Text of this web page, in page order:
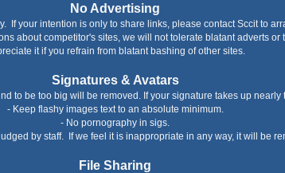
No Advertising
If your intention is only to share links, please contact Sccit to
about competitor's sites, we will not tolerate blatant adverts
it if you refrain from blatant bashing of other sites.
Signatures & Avatars
to be too big will be removed. If your signature takes up nearly
- Keep flashy images text to an absolute minimum.
- No pornography in sigs.
by staff. If we feel it is inappropriate in any way, it will be
File Sharing